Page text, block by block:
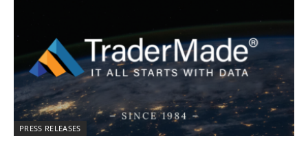
PRESS RELEASES